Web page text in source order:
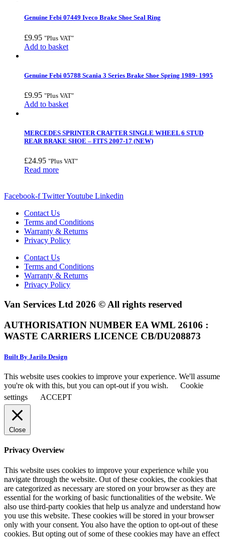
Genuine Febi 07449 Iveco Brake Shoe Seal Ring
£9.95 "Plus VAT"
Add to basket
Genuine Febi 05788 Scania 3 Series Brake Shoe Spring 1989- 1995
£9.95 "Plus VAT"
Add to basket
MERCEDES SPRINTER CRAFTER SINGLE WHEEL 6 STUD
REAR BRAKE SHOE – FITS 2007-17 (NEW)
£24.95 "Plus VAT"
Read more
Facebook-f TwitterYoutube Linkedin
Contact Us
Terms and Conditions
Warranty & Returns
Privacy Policy
Contact Us
Terms and Conditions
Warranty & Returns
Privacy Policy
Van Services Ltd 2026 © All rights reserved
AUTHORISATION NUMBER EA WML 26106 :
WASTE CARRIERS LICENCE CB/DU208873
Built By Jarilo Design
This website uses cookies to improve your experience. We'll assume
you're ok with this, but you can opt-out if you wish.
Cookie
settings
ACCEPT
Close
Privacy Overview
This website uses cookies to improve your experience while you
navigate through the website. Out of these cookies, the cookies that
are categorized as necessary are stored on your browser as they are
essential for the working of basic functionalities of the website. We
also use third-party cookies that help us analyze and understand how
you use this website. These cookies will be stored in your browser
only with your consent. You also have the option to opt-out of these
cookies. But opting out of some of these cookies may have an effect